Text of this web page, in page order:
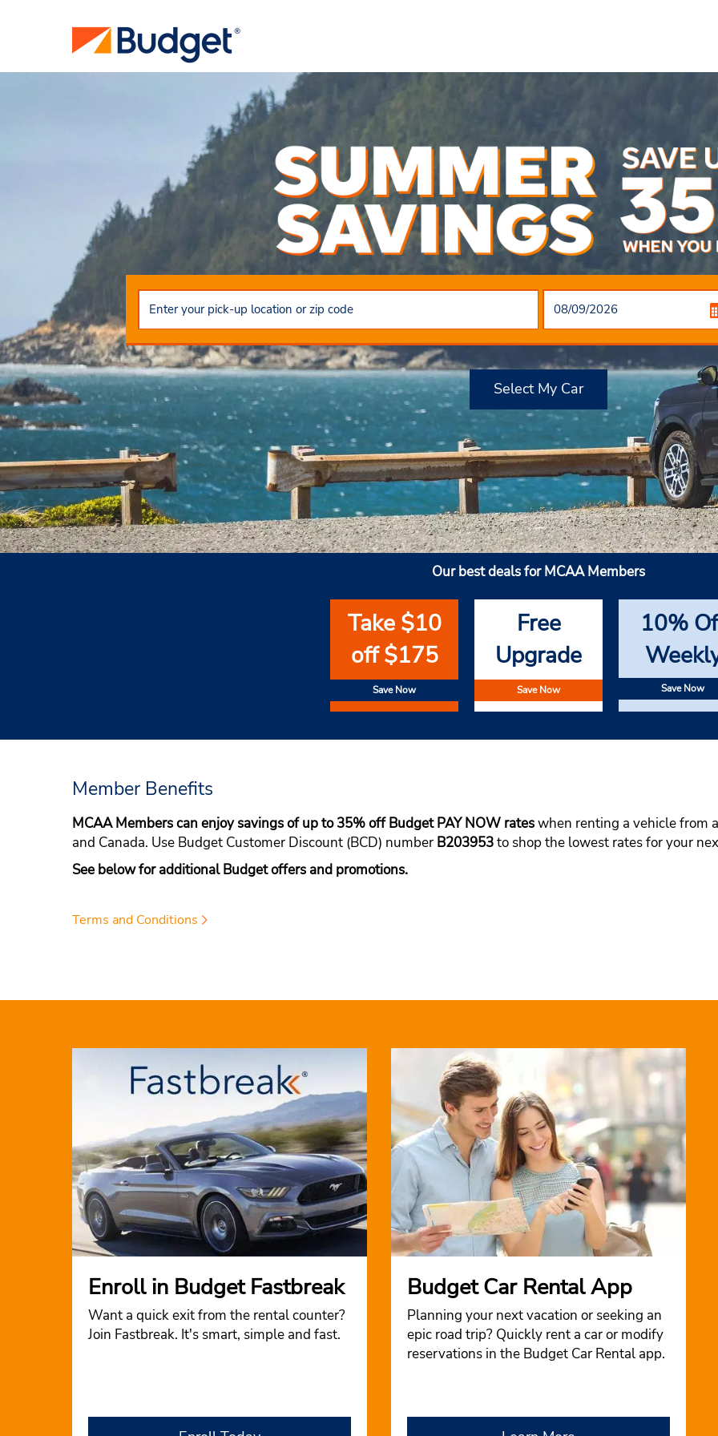
Select My Car
Our best deals for MCAA Members
Take $10
off $175
Save Now
Free
Upgrade
Save Now
10%
Save Now
Member Benefits
MCAA Members can enjoy savings of up to 35% off Budget PAY NOW rateswhen renting a vehicle from
and Canada. Use Budget Customer Discount (BCD) number B203953to shop the lowest rates for your
See below for additional Budget offers and promotions.
Terms and Conditions
Enroll in Budget Fastbreak
Want a quick exit from the rental counter?
Join Fastbreak. It's smart, simple and fast.
Budget Car Rental App
Planning your next vacation or seeking an
epic road trip? Quickly rent a car or modify
reservations in the Budget Car Rental app.